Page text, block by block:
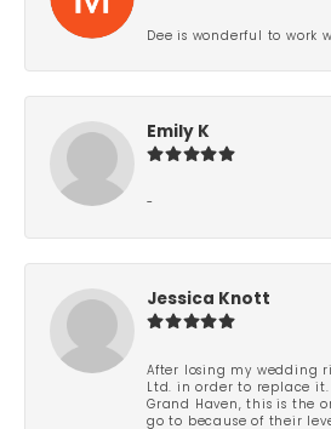
Dee is wonderful to work
Emily K
-
Jessica Knott
After losing my wedding
Ltd. in order to replace
Grand Haven, this is the
go to because of their